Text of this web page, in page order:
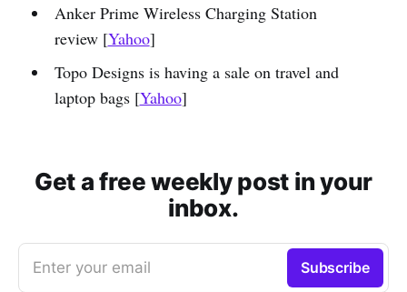
Anker Prime Wireless Charging Station
review [Yahoo]
Topo Designs is having a sale on travel and
laptop bags [Yahoo]
Get a free weekly post in your
inbox.
Enter your email Subscribe